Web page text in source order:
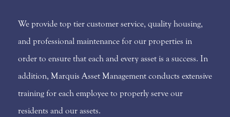
We provide top tier customer service, quality housing,
and professional maintenance for our properties in
order to ensure that each and every asset is a success. In
addition, Marquis Asset Management conducts extensive
training for each employee to properly serve our
residents and our assets.